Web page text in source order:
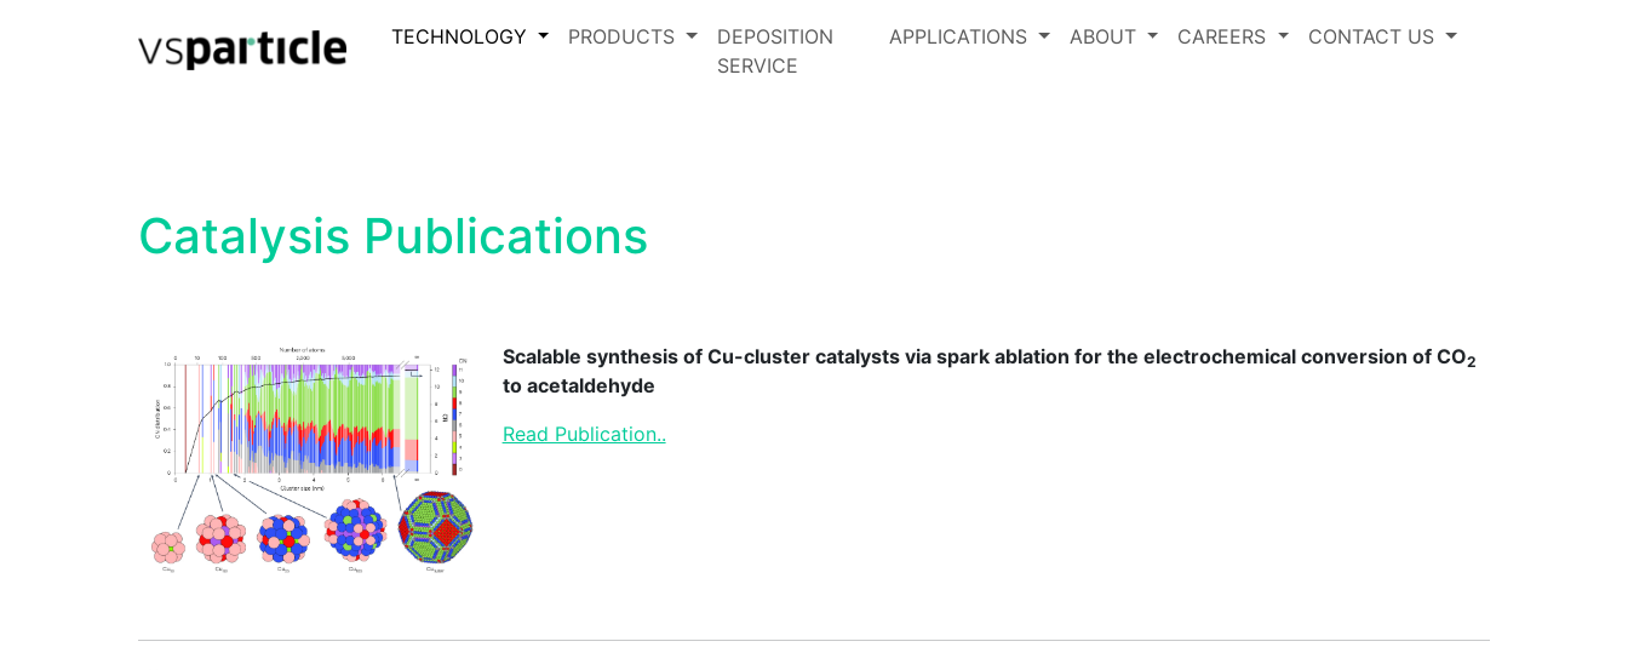
TECHNOLOGY PRODUCTS
DEPOSITION
SERVICE
APPLICATIONS ABOUT CAREERS CONTACT US
Catalysis Publications
Scalable synthesis of Cu-cluster catalysts via spark ablation for the electrochemical conversion of CO2
to acetaldehyde
Read Publication..